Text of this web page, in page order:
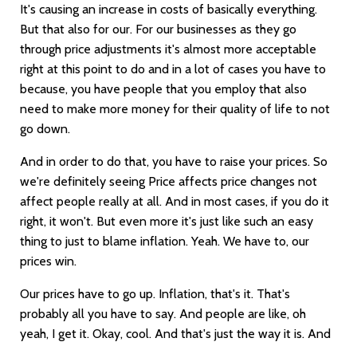
It's causing an increase in costs of basically everything.
But that also for our. For our businesses as they go
through price adjustments it's almost more acceptable
right at this point to do and in a lot of cases you have to
because, you have people that you employ that also
need to make more money for their quality of life to not
go down.
And in order to do that, you have to raise your prices. So
we're definitely seeing Price affects price changes not
affect people really at all. And in most cases, if you do it
right, it won't. But even more it's just like such an easy
thing to just to blame inflation. Yeah. We have to, our
prices win.
Our prices have to go up. Inflation, that's it. That's
probably all you have to say. And people are like, oh
yeah, I get it. Okay, cool. And that's just the way it is. And